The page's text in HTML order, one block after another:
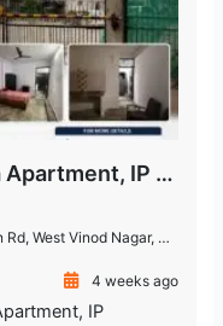
1 BHK Flat for Sale | Bathla Apartment, IP Extension Patparganj
Patparganj, Delhi, 110092, India
4 weeks ago
IP